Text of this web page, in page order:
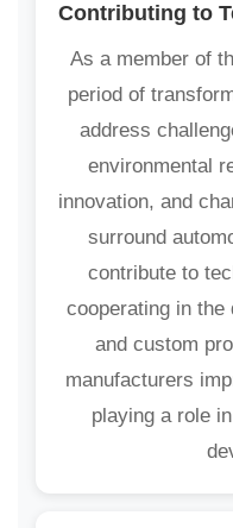
Contributing to
As a member of
period of
address
environmental
innovation, and
surround
contribute to
cooperating in the
and custom
manufacturers
playing a role